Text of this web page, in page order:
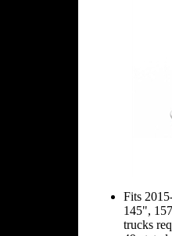
Fits
145",
trucks